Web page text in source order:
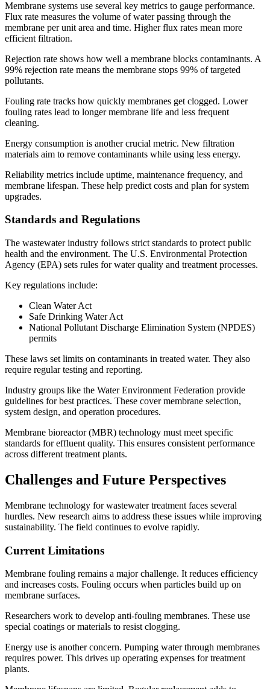
Membrane systems use several key metrics to gauge performance.
Flux rate measures the volume of water passing through the
membrane per unit area and time. Higher flux rates mean more
efficient filtration.
Rejection rate shows how well a membrane blocks contaminants. A
99% rejection rate means the membrane stops 99% of targeted
pollutants.
Fouling rate tracks how quickly membranes get clogged. Lower
fouling rates lead to longer membrane life and less frequent
cleaning.
Energy consumption is another crucial metric. New filtration
materials aim to remove contaminants while using less energy.
Reliability metrics include uptime, maintenance frequency, and
membrane lifespan. These help predict costs and plan for system
upgrades.
Standards and Regulations
The wastewater industry follows strict standards to protect public
health and the environment. The U.S. Environmental Protection
Agency (EPA) sets rules for water quality and treatment processes.
Key regulations include:
Clean Water Act
Safe Drinking Water Act
National Pollutant Discharge Elimination System (NPDES)
permits
These laws set limits on contaminants in treated water. They also
require regular testing and reporting.
Industry groups like the Water Environment Federation provide
guidelines for best practices. These cover membrane selection,
system design, and operation procedures.
Membrane bioreactor (MBR) technology must meet specific
standards for effluent quality. This ensures consistent performance
across different treatment plants.
Challenges and Future Perspectives
Membrane technology for wastewater treatment faces several
hurdles. New research aims to address these issues while improving
sustainability. The field continues to evolve rapidly.
Current Limitations
Membrane fouling remains a major challenge. It reduces efficiency
and increases costs. Fouling occurs when particles build up on
membrane surfaces.
Researchers work to develop anti-fouling membranes. These use
special coatings or materials to resist clogging.
Energy use is another concern. Pumping water through membranes
requires power. This drives up operating expenses for treatment
plants.